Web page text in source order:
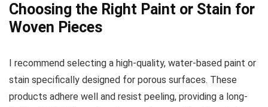
Choosing the Right Paint or Stain for
Woven Pieces
I recommend selecting a high-quality, water-based paint or
stain specifically designed for porous surfaces. These
products adhere well and resist peeling, providing a long-